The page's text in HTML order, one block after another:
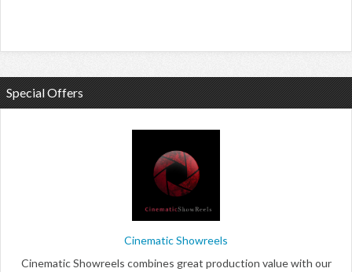
Special Offers
Cinematic Showreels
Cinematic Showreels combines great production value with our